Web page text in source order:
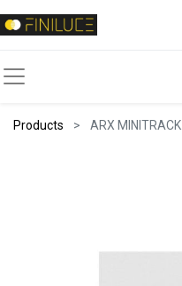
Products ARX